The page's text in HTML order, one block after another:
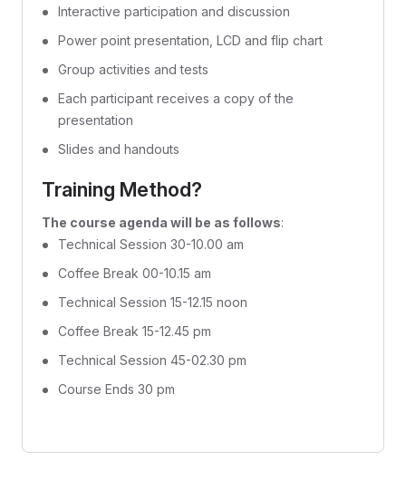
Interactive participation and discussion
Power point presentation, LCD and flip chart
Group activities and tests
Each participant receives a copy of the
presentation
Slides and handouts
Training Method?
The course agenda will be as follows:
Technical Session 30-10.00 am
Coffee Break 00-10.15 am
Technical Session 15-12.15 noon
Coffee Break 15-12.45 pm
Technical Session 45-02.30 pm
Course Ends 30 pm